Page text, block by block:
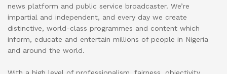
news platform and public service broadcaster. We’re
impartial and independent, and every day we create
distinctive, world-class programmes and content which
inform, educate and entertain millions of people in Nigeria
and around the world.